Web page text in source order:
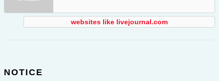
websites like livejournal.com
NOTICE